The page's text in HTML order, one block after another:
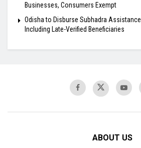
Businesses, Consumers Exempt
Odisha to Disburse Subhadra
Including Late-Verified Beneficiaries
ABOUT US